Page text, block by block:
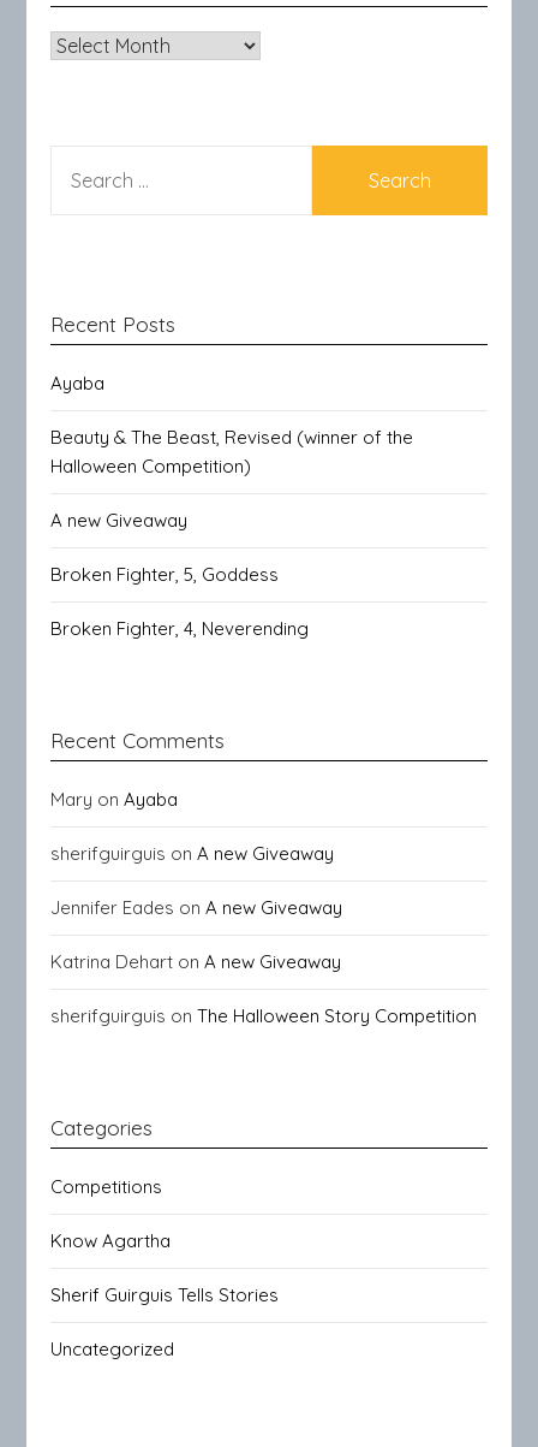
Archives
FOR:
Recent Posts
Ayaba
Beauty & The Beast, Revised (winner of the
Halloween Competition)
A new Giveaway
Broken Fighter, 5, Goddess
Broken Fighter, 4, Neverending
Recent Comments
Mary onAyaba
sherifguirguis onA new Giveaway
Jennifer Eades onA new Giveaway
Katrina Dehart onA new Giveaway
sherifguirguis onThe Halloween Story Competition
Categories
Competitions
Know Agartha
Sherif Guirguis Tells Stories
Uncategorized